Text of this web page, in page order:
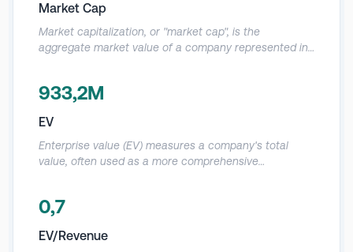
Market Cap
Market capitalization, or "market cap", is the
aggregate market value of a company represented in
market price (CMP) of its shares and the total number
933,2M
EV
Enterprise value (EV) measures a company's total
value, often used as a more comprehensive
company but also short-term and long-term debt and
balance sheet.
0,7
EV/Revenue